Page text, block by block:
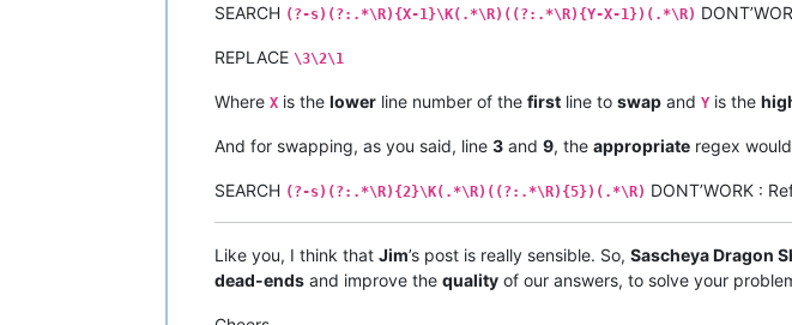
SEARCH (?-s)(?:.*\R){X-1}\K(.*\R)((?:.*\R){Y-X-1})(.*\R)
REPLACE \3\2\1
Where X is the lower line number of the first line to swap and Y is the
And for swapping, as you said, line 3 and 9, the appropriate regex
SEARCH (?-s)(?:.*\R){2}\K(.*\R)((?:.*\R){5})(.*\R) DONT’WORK :
Like you, I think that Jim’s post is really sensible. So, Sascheya Dragon
dead-ends and improve the quality of our answers, to solve your